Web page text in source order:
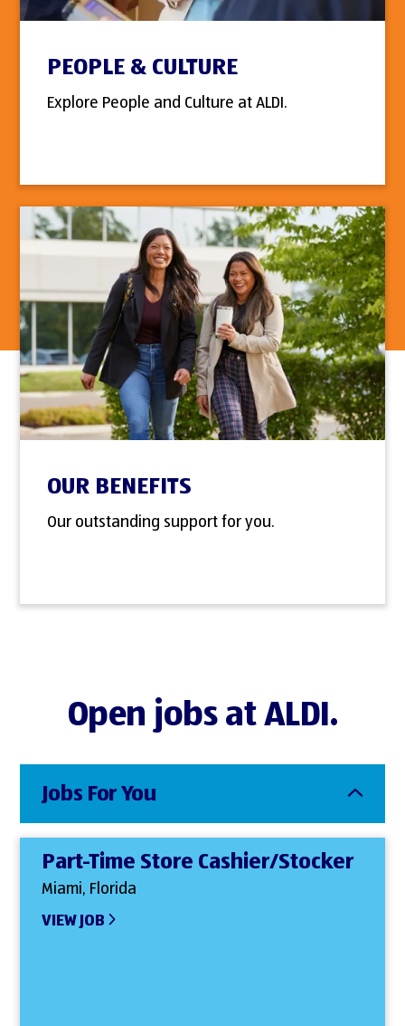
PEOPLE & CULTURE
Explore People and Culture at ALDI.
OUR BENEFITS
Our outstanding support for you.
Open jobs at ALDI.
Jobs For You
Part-Time Store Cashier/Stocker
Miami, Florida
VIEW JOB